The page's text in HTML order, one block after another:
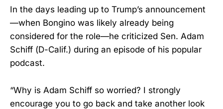
In the days leading up to Trump’s announcement
—when Bongino was likely already being
considered for the role—he criticized Sen. Adam
Schiff (D-Calif.) during an episode of his popular
podcast.
“Why is Adam Schiff so worried? I strongly
encourage you to go back and take another look